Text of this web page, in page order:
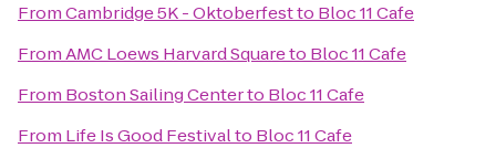
FromCambridge 5K - Oktoberfestto Bloc 11 Cafe
FromAMC Loews Harvard Squareto Bloc 11 Cafe
From Boston Sailing Centerto Bloc 11 Cafe
From Life Is Good Festivalto Bloc 11 Cafe